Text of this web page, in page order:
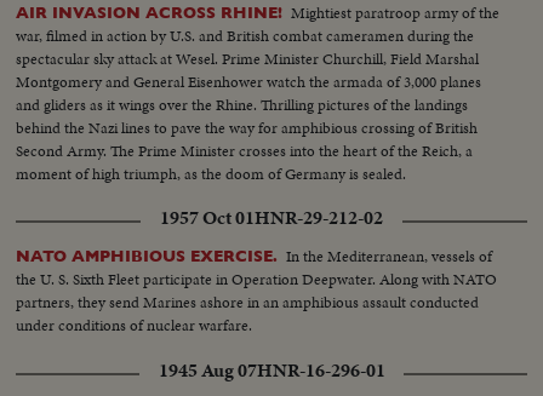
AIR INVASION ACROSS RHINE! Mightiest paratroop army of the
war, filmed in action by U.S. and British combat cameramen during the
spectacular sky attack at Wesel. Prime Minister Churchill, Field Marshal
Montgomery and General Eisenhower watch the armada of 3,000 planes
and gliders as it wings over the Rhine. Thrilling pictures of the landings
behind the Nazi lines to pave the way for amphibious crossing of British
Second Army. The Prime Minister crosses into the heart of the Reich, a
moment of high triumph, as the doom of Germany is sealed.
1957 Oct 01HNR-29-212-02
NATO AMPHIBIOUS EXERCISE. In the Mediterranean, vessels of
the U. S. Sixth Fleet participate in Operation Deepwater. Along with NATO
partners, they send Marines ashore in an amphibious assault conducted
under conditions of nuclear warfare.
1945 Aug 07HNR-16-296-01